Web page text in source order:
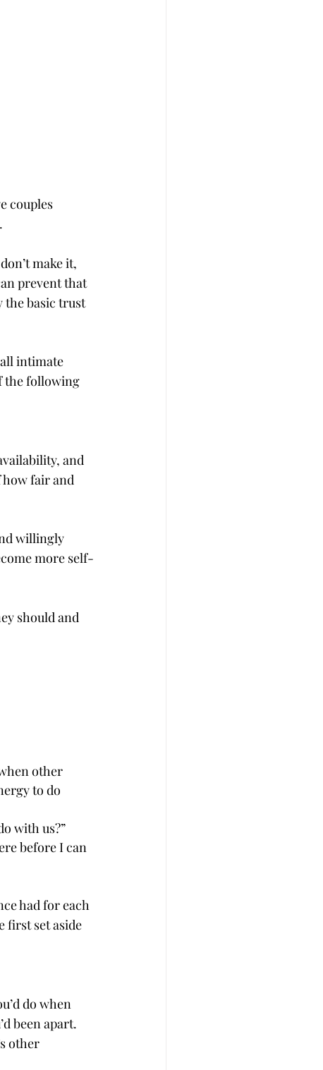
couples
make it,
prevent that
the basic trust
intimate
the following
and
how fair and
willingly
more self-
should and
other
to do
with us?”
before I can
had for each
first set aside
do when
been apart.
other